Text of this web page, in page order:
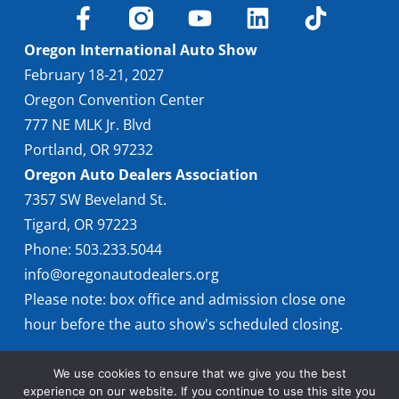
Find Locally
Oregon International Auto Show
February 18-21, 2027
Oregon Convention Center
777 NE MLK Jr. Blvd
Portland, OR 97232
Oregon Auto Dealers Association
7357 SW Beveland St.
Tigard, OR 97223
Phone: 503.233.5044
info@oregonautodealers.org
Please note: box office and admission close one
hour before the auto show's scheduled closing.
We use cookies to ensure that we give you the best
experience on our website. If you continue to use this site you